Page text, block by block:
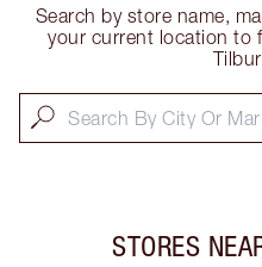
Search by store name,
your current location to
STORES